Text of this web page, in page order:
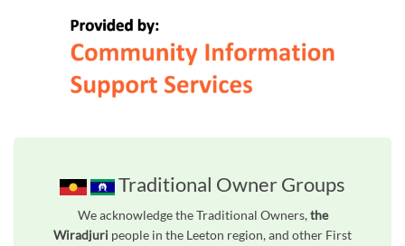
Traditional Owner Groups
We acknowledge the Traditional Owners,the
Wiradjuri people in the Leeton region, and other First